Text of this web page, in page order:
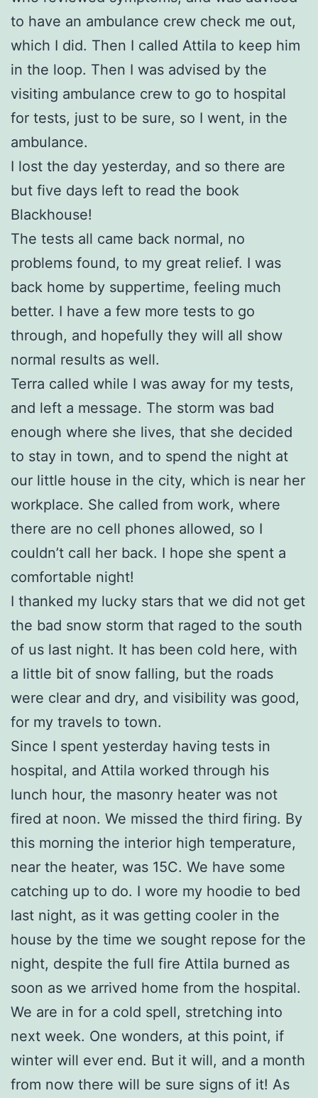
to have an ambulance crew check me out,
which I did. Then I called Attila to keep him
in the loop. Then I was advised by the
visiting ambulance crew to go to hospital
for tests, just to be sure, so I went, in the
ambulance.
I lost the day yesterday, and so there are
but five days left to read the book
Blackhouse!
The tests all came back normal, no
problems found, to my great relief. I was
back home by suppertime, feeling much
better. I have a few more tests to go
through, and hopefully they will all show
normal results as well.
Terra called while I was away for my tests,
and left a message. The storm was bad
enough where she lives, that she decided
to stay in town, and to spend the night at
our little house in the city, which is near her
workplace. She called from work, where
there are no cell phones allowed, so I
couldn’t call her back. I hope she spent a
comfortable night!
I thanked my lucky stars that we did not get
the bad snow storm that raged to the south
of us last night. It has been cold here, with
a little bit of snow falling, but the roads
were clear and dry, and visibility was good,
for my travels to town.
Since I spent yesterday having tests in
hospital, and Attila worked through his
lunch hour, the masonry heater was not
fired at noon. We missed the third firing. By
this morning the interior high temperature,
near the heater, was 15C. We have some
catching up to do. I wore my hoodie to bed
last night, as it was getting cooler in the
house by the time we sought repose for the
night, despite the full fire Attila burned as
soon as we arrived home from the hospital.
We are in for a cold spell, stretching into
next week. One wonders, at this point, if
winter will ever end. But it will, and a month
from now there will be sure signs of it! As